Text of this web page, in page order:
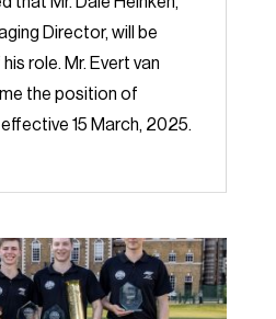
Director, will be
role. Mr. Evert van
the position of
15 March, 2025.